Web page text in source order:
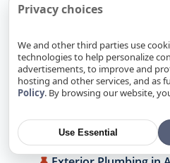
In Nearby
Exterior Plumbing in
Exterior Plumbing in
Exterior Plumbing in
Exterior Plumbing in
Privacy choices
We and other third parties use
technologies to help personalize
advertisements, to improve and
hosting and other services, and as
Policy. By browsing our website,
Use Essential